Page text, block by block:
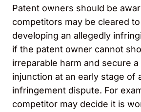
Patent owners should be
competitors may be cleared
developing an allegedly
if the patent owner cannot
irreparable harm and secure
injunction at an early stage of
infringement dispute. For
competitor may decide it is